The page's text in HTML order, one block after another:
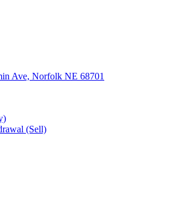
Ave, Norfolk NE 68701
(Sell)